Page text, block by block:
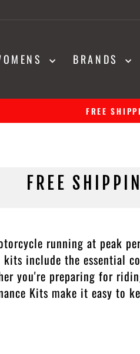
BRANDS
EASY
FREE
running at peak
include the essential
you're preparing for
Kits make it easy to